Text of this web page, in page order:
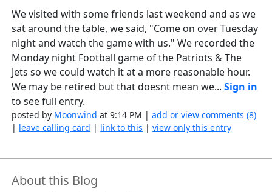
We visited with some friends last weekend and as we
sat around the table, we said, "Come on over Tuesday
night and watch the game with us." We recorded the
Monday night Football game of the Patriots & The
Jets so we could watch it at a more reasonable hour.
We may be retired but that doesnt mean we...Sign in
to see full entry.
posted by Moonwind at 9:14 PM |add or view comments (8)
| leave calling card | link to this |view only this entry
About this Blog